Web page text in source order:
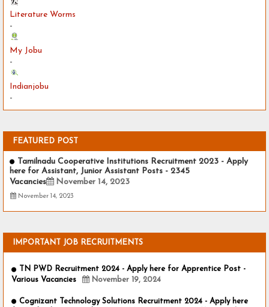
Literature Worms
-
My Jobu
-
Indianjobu
-
FEATURED POST
Tamilnadu Cooperative Institutions Recruitment 2023 - Apply
here for Assistant, Junior Assistant Posts - 2345
Vacancies
November 14, 2023
November 14, 2023
IMPORTANT JOB RECRUITMENTS
TN PWD Recruitment 2024 - Apply here for Apprentice Post -
Various Vacancies
November 19, 2024
Cognizant Technology Solutions Recruitment 2024 - Apply here